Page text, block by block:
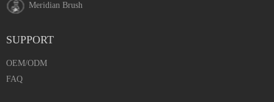
Meridian Brush
SUPPORT
OEM/ODM
FAQ